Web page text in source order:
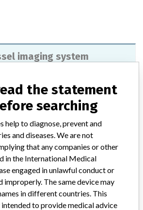
imaging system
diagnostic equipment for stationary
X-ray tube support floor supporter
Shimadzu Corporation
the statement
searching
help to diagnose, prevent and
and diseases. We are not
that any companies or other
in the International Medical
engaged in unlawful conduct or
improperly. The same device may
in different countries. This
to provide medical advice